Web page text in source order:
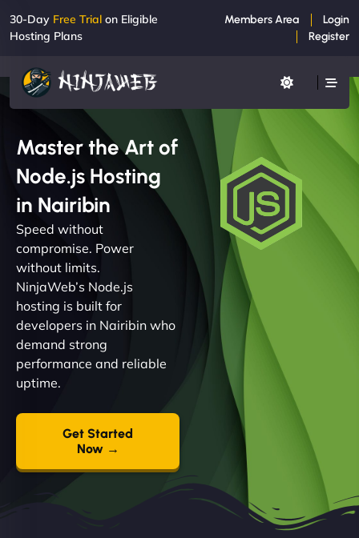
30-Day Free Trial on Eligible
Hosting Plans
Members Area
Login
Register
Master the Art of
Node.js Hosting
in Nairibin
Speed without
compromise. Power
without limits.
NinjaWeb’s Node.js
hosting is built for
developers in Nairibin who
demand strong
performance and reliable
uptime.
Get Started
Now →